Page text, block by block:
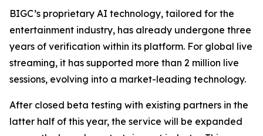
BIGC’s proprietary AI technology, tailored for the
entertainment industry, has already undergone three
years of verification within its platform. For global live
streaming, it has supported more than 2 million live
sessions, evolving into a market-leading technology.
After closed beta testing with existing partners in the
latter half of this year, the service will be expanded